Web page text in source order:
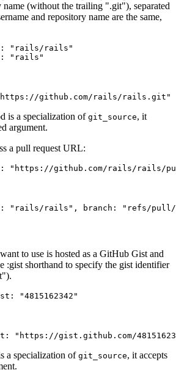
name (without the trailing ".git"), separated
and repository name are the same,
"rails/rails"
is a specialization of git_source, it
argument.
a pull request URL:
to use is hosted as a GitHub Gist and
:gist shorthand to specify the gist identifier
a specialization of git_source, it accepts